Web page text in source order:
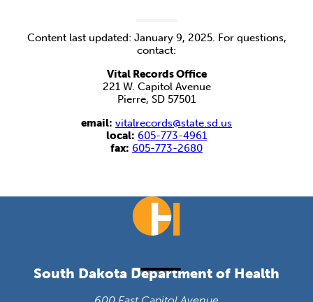
Content last updated: January 9, 2025. For questions,
contact:
Vital Records Office
221 W. Capitol Avenue
Pierre, SD 57501
email: vitalrecords@state.sd.us
local: 605-773-4961
fax: 605-773-2680
South Dakota Department of Health